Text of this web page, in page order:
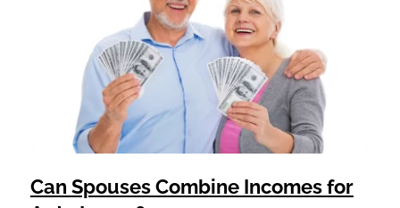
Can Spouses Combine Incomes for